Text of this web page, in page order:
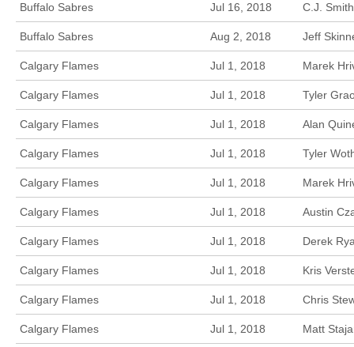
Buffalo Sabres Jul 16, 2018 C.J.
Buffalo Sabres Aug 2, 2018 Jeff
Calgary Flames Jul 1, 2018 Marek
Calgary Flames Jul 1, 2018 Tyler
Calgary Flames Jul 1, 2018 Alan
Calgary Flames Jul 1, 2018 Tyler
Calgary Flames Jul 1, 2018 Marek
Calgary Flames Jul 1, 2018 Austin
Calgary Flames Jul 1, 2018 Derek
Calgary Flames Jul 1, 2018 Kris
Calgary Flames Jul 1, 2018 Chris
Calgary Flames Jul 1, 2018 Matt